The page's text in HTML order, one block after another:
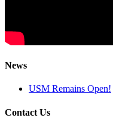
News
USM Remains Open!
Contact Us